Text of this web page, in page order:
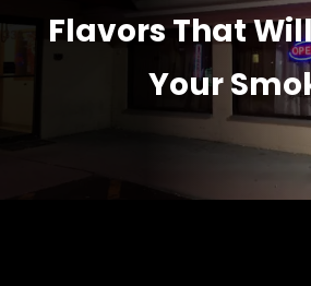
Flavors That
Your